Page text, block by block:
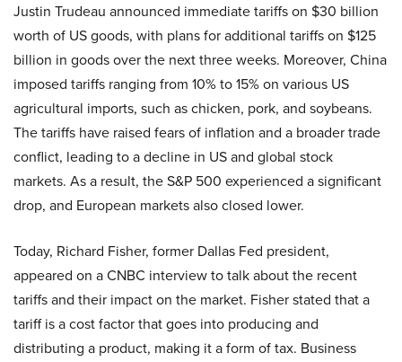
Justin Trudeau announced immediate tariffs on $30 billion
worth of US goods, with plans for additional tariffs on $125
billion in goods over the next three weeks. Moreover, China
imposed tariffs ranging from 10% to 15% on various US
agricultural imports, such as chicken, pork, and soybeans.
The tariffs have raised fears of inflation and a broader trade
conflict, leading to a decline in US and global stock
markets. As a result, the S&P 500 experienced a significant
drop, and European markets also closed lower.
Today, Richard Fisher, former Dallas Fed president,
appeared on a CNBC interview to talk about the recent
tariffs and their impact on the market. Fisher stated that a
tariff is a cost factor that goes into producing and
distributing a product, making it a form of tax. Business